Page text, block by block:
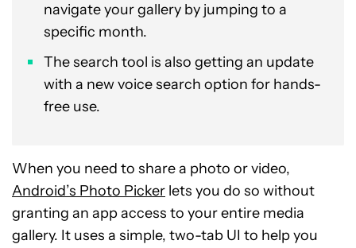
navigate your gallery by jumping to a
specific month.
The search tool is also getting an update
with a new voice search option for hands-
free use.
When you need to share a photo or video,
Android’s Photo Picker lets you do so without
granting an app access to your entire media
gallery. It uses a simple, two-tab UI to help you